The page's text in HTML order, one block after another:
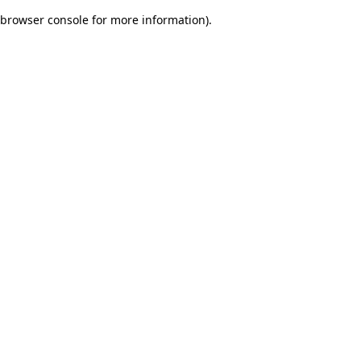
browser console for more information).